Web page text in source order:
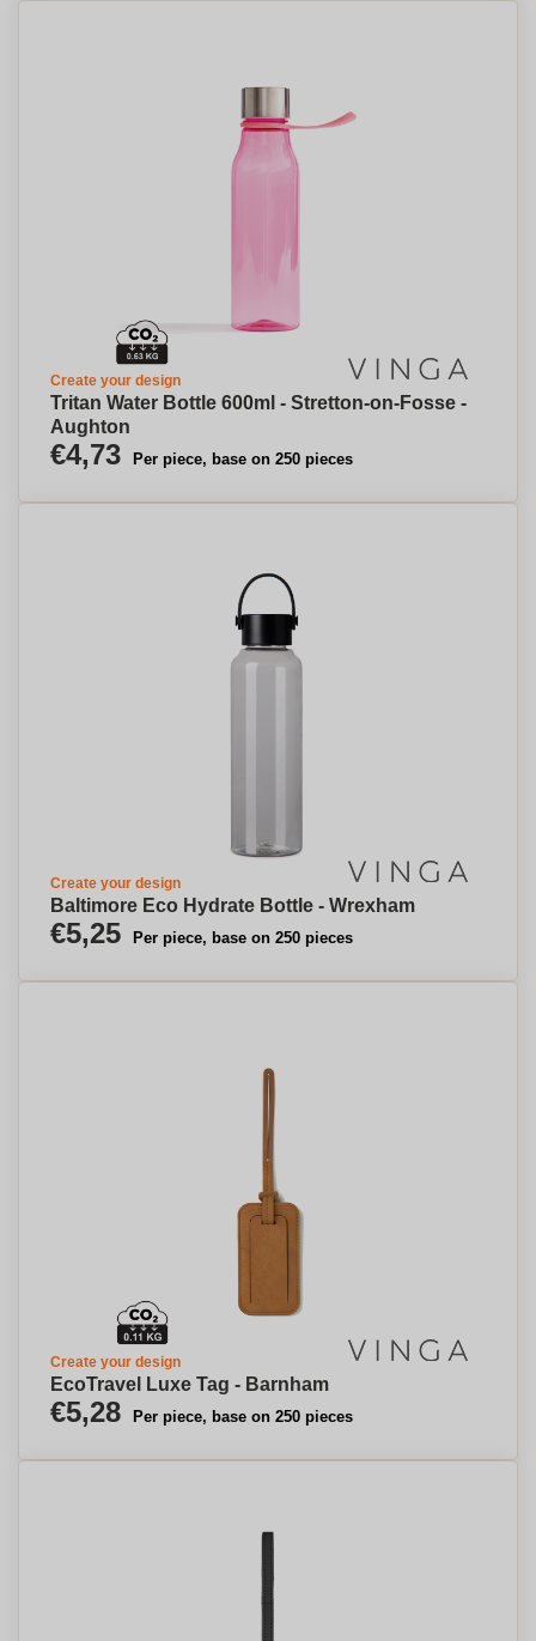
Create your design
Tritan Water Bottle 600ml - Stretton-on-Fosse -
Aughton
€4,73 Per piece, base on 250 pieces
Create your design
Baltimore Eco Hydrate Bottle - Wrexham
€5,25 Per piece, base on 250 pieces
Create your design
EcoTravel Luxe Tag - Barnham
€5,28 Per piece, base on 250 pieces